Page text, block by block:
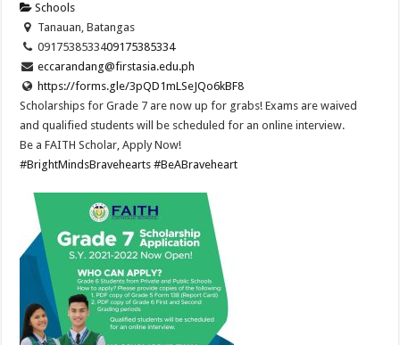
Schools
Tanauan, Batangas
0917538533409175385334
eccarandang@firstasia.edu.ph
https://forms.gle/3pQD1mLSeJQo6kBF8
Scholarships for Grade 7 are now up for grabs! Exams are waived
and qualified students will be scheduled for an online interview.
Be a FAITH Scholar, Apply Now!
#BrightMindsBravehearts #BeABraveheart